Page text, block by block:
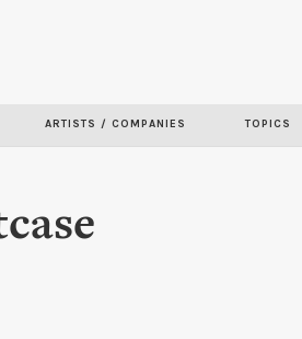
ARTISTS / COMPANIES TOPICS